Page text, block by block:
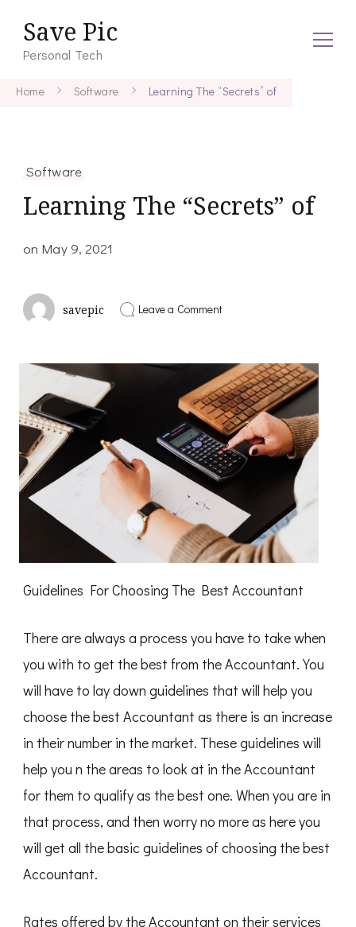
Save Pic
Personal Tech
Home Software Learning The “Secrets” of
Software
Learning The “Secrets” of
on May 9, 2021
savepic Leave a Commenton
of
Guidelines For Choosing The Best Accountant
There are always a process you have to take when
you with to get the best from the Accountant. You
will have to lay down guidelines that will help you
choose the best Accountant as there is an increase
in their number in the market. These guidelines will
help you n the areas to look at in the Accountant
for them to qualify as the best one. When you are in
that process, and then worry no more as here you
will get all the basic guidelines of choosing the best
Accountant.
Rates offered by the Accountant on their services